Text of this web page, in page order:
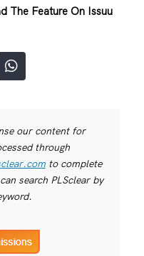
The Feature On Issuu
our content for
through
to complete
search PLSclear by